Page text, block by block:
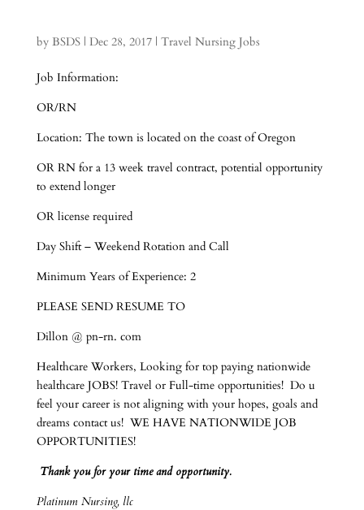
by BSDS| Dec 28, 2017| Travel Nursing Jobs
Job Information:
OR/RN
Location: The town is located on the coast of Oregon
OR RN for a 13 week travel contract, potential opportunity
to extend longer
OR license required
Day Shift – Weekend Rotation and Call
Minimum Years of Experience: 2
PLEASE SEND RESUME TO
Dillon @ pn-rn. com
Healthcare Workers, Looking for top paying nationwide
healthcare JOBS! Travel or Full-time opportunities! Do u
feel your career is not aligning with your hopes, goals and
dreams contact us! WE HAVE NATIONWIDE JOB
OPPORTUNITIES!
Thank you for your time and opportunity.
Platinum Nursing, llc